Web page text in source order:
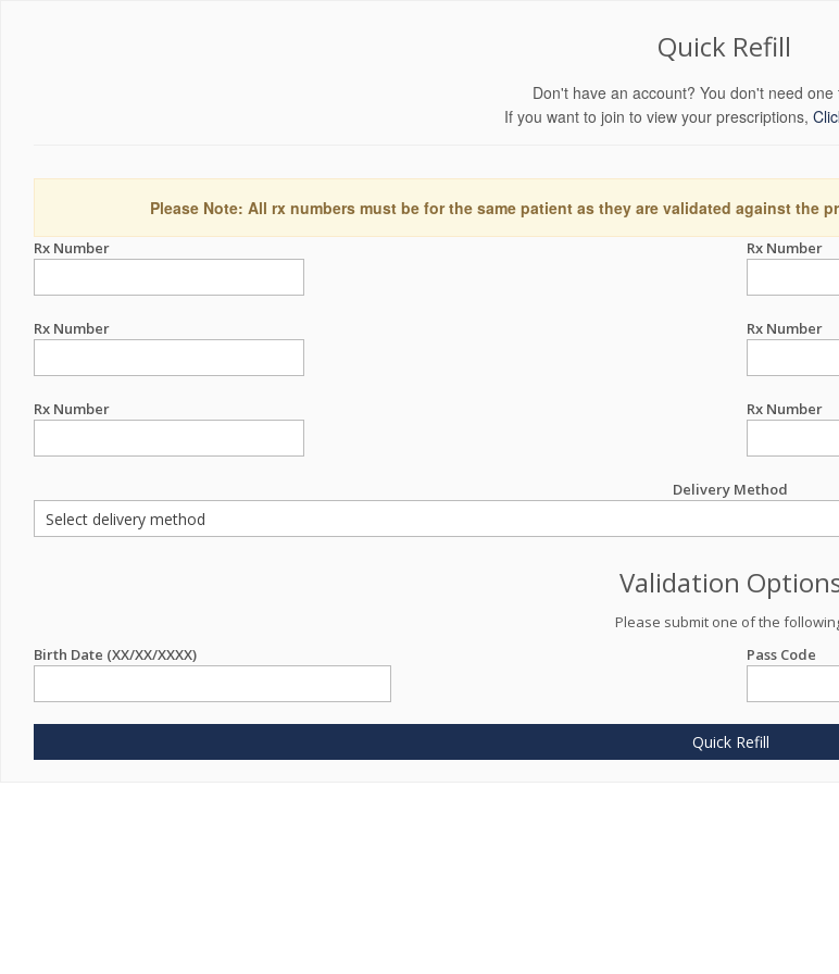
Quick Refill
Don't have an account? You don't need one
If you want to join to view your prescriptions,
Please Note: All rx numbers must be for the same patient as they are validated against
Rx Number Rx Number
Rx Number Rx Number
Rx Number Rx Number
Delivery Method
Validation
Please submit one of the
Birth Date (XX/XX/XXXX)
Pass Code
Quick Refill